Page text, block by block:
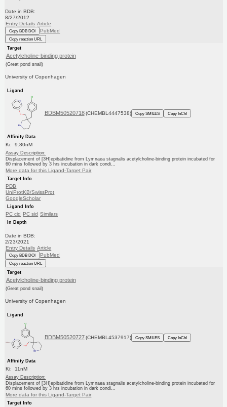
Date in BDB:
8/27/2012
Entry Details Article
Copy BDB DOI PubMed
Copy reaction URL
Target
Acetylcholine-binding protein
(Great pond snail)
University of Copenhagen
Ligand
BDBM50520718 (CHEMBL4447538) Copy SMILES Copy InChI
Affinity Data
Ki: 9.80nM
Assay Description:
Displacement of [3H]epibatidine from Lymnaea stagnalis acetylcholine-binding protein incubated for
60 mins followed by 3 hrs incubation in dark condi...
More data for this Ligand-Target Pair
Target Info
PDB
UniProtKB/SwissProt
GoogleScholar
Ligand Info
PC cid PC sid Similars
In Depth
Date in BDB:
2/23/2021
Entry Details Article
Copy BDB DOI PubMed
Copy reaction URL
Target
Acetylcholine-binding protein
(Great pond snail)
University of Copenhagen
Ligand
BDBM50520727 (CHEMBL4537917) Copy SMILES Copy InChI
Affinity Data
Ki: 11nM
Assay Description:
Displacement of [3H]epibatidine from Lymnaea stagnalis acetylcholine-binding protein incubated for
60 mins followed by 3 hrs incubation in dark condi...
More data for this Ligand-Target Pair
Target Info